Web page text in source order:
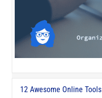
12 Awesome Online